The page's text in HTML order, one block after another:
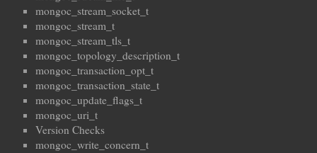
mongoc_stream_socket_t
mongoc_stream_t
mongoc_stream_tls_t
mongoc_topology_description_t
mongoc_transaction_opt_t
mongoc_transaction_state_t
mongoc_update_flags_t
mongoc_uri_t
Version Checks
mongoc_write_concern_t